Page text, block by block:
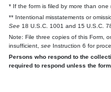
* If the form is filed by more than one
** Intentional misstatements or
See 18 U.S.C. 1001 and 15 U.S.C.
Note: File three copies of this Form,
insufficient, see Instruction 6 for
Persons who respond to the
required to respond unless the